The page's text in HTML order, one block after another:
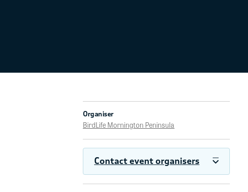
Organiser
BirdLife Mornington Peninsula
Contact event organisers